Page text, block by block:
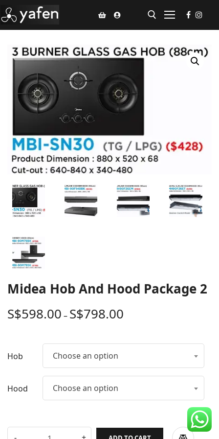
Home
Climate Voucher
Ceiling Fan
Bathroom Products
Kitchen Products
Fluted Panel
Installation
Line 8
Blog
Midea Hob And Hood Package 2
S$598.00 – S$798.00
Hob Choose an option
Hood Choose an option